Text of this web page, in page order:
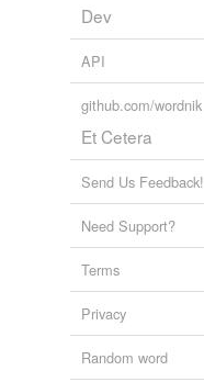
Dev
API
github.com/wordnik
Et Cetera
Send Us Feedback!
Need Support?
Terms
Privacy
Random word